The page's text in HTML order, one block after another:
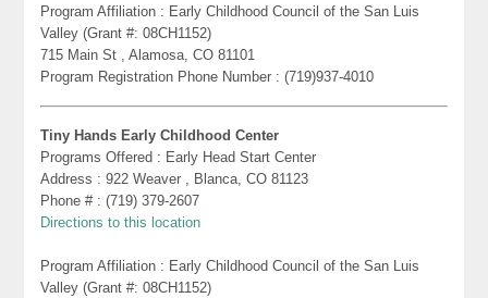
Program Affiliation : Early Childhood Council of the San Luis
Valley (Grant #: 08CH1152)
715 Main St , Alamosa, CO 81101
Program Registration Phone Number : (719)937-4010
Tiny Hands Early Childhood Center
Programs Offered : Early Head Start Center
Address : 922 Weaver , Blanca, CO 81123
Phone # : (719) 379-2607
Directions to this location
Program Affiliation : Early Childhood Council of the San Luis
Valley (Grant #: 08CH1152)